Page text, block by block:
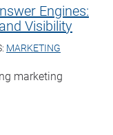
Engines:
Visibility
MARKETING
marketing